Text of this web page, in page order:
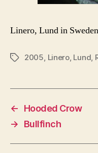
Linero, Lund in
Tags2005 Linero, Lund
←
Hooded Crow
→
Bullfinch